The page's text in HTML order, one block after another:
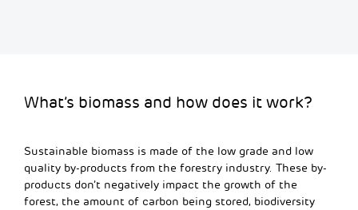
What’s biomass and how does it work?
Sustainable biomass is made of the low grade and low
quality by-products from the forestry industry. These by-
products don’t negatively impact the growth of the
forest, the amount of carbon being stored, biodiversity